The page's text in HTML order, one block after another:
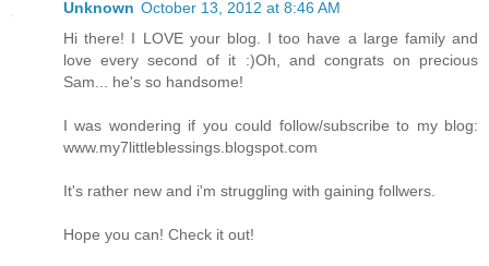
Unknown October 13, 2012 at 8:46 AM
Hi there! I LOVE your blog. I too have a large family and
love every second of it :)Oh, and congrats on precious
Sam... he's so handsome!
I was wondering if you could follow/subscribe to my blog:
www.my7littleblessings.blogspot.com
It's rather new and i'm struggling with gaining follwers.
Hope you can! Check it out!